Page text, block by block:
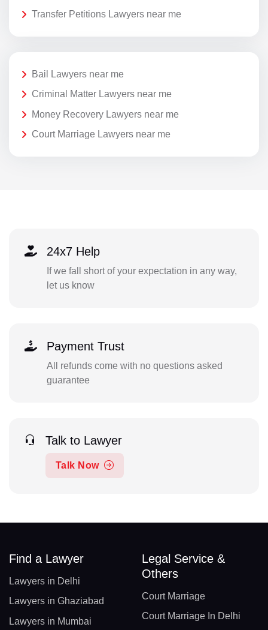
Transfer Petitions Lawyers near me
Bail Lawyers near me
Criminal Matter Lawyers near me
Money Recovery Lawyers near me
Court Marriage Lawyers near me
24x7 Help
If we fall short of your expectation in any way,
let us know
Payment Trust
All refunds come with no questions asked
guarantee
Talk to Lawyer
Talk Now
Find a Lawyer
Lawyers in Delhi
Lawyers in Ghaziabad
Lawyers in Mumbai
Legal Service &
Others
Court Marriage
Court Marriage In Delhi